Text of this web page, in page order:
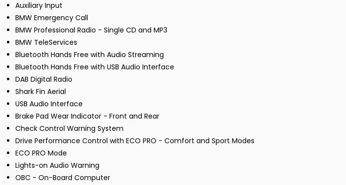
Auxiliary Input
BMW Emergency Call
BMW Professional Radio - Single CD and MP3
BMW TeleServices
Bluetooth Hands Free with Audio Streaming
Bluetooth Hands Free with USB Audio Interface
DAB Digital Radio
Shark Fin Aerial
USB Audio Interface
Brake Pad Wear Indicator - Front and Rear
Check Control Warning System
Drive Performance Control with ECO PRO - Comfort and Sport Modes
ECO PRO Mode
Lights-on Audio Warning
OBC - On-Board Computer